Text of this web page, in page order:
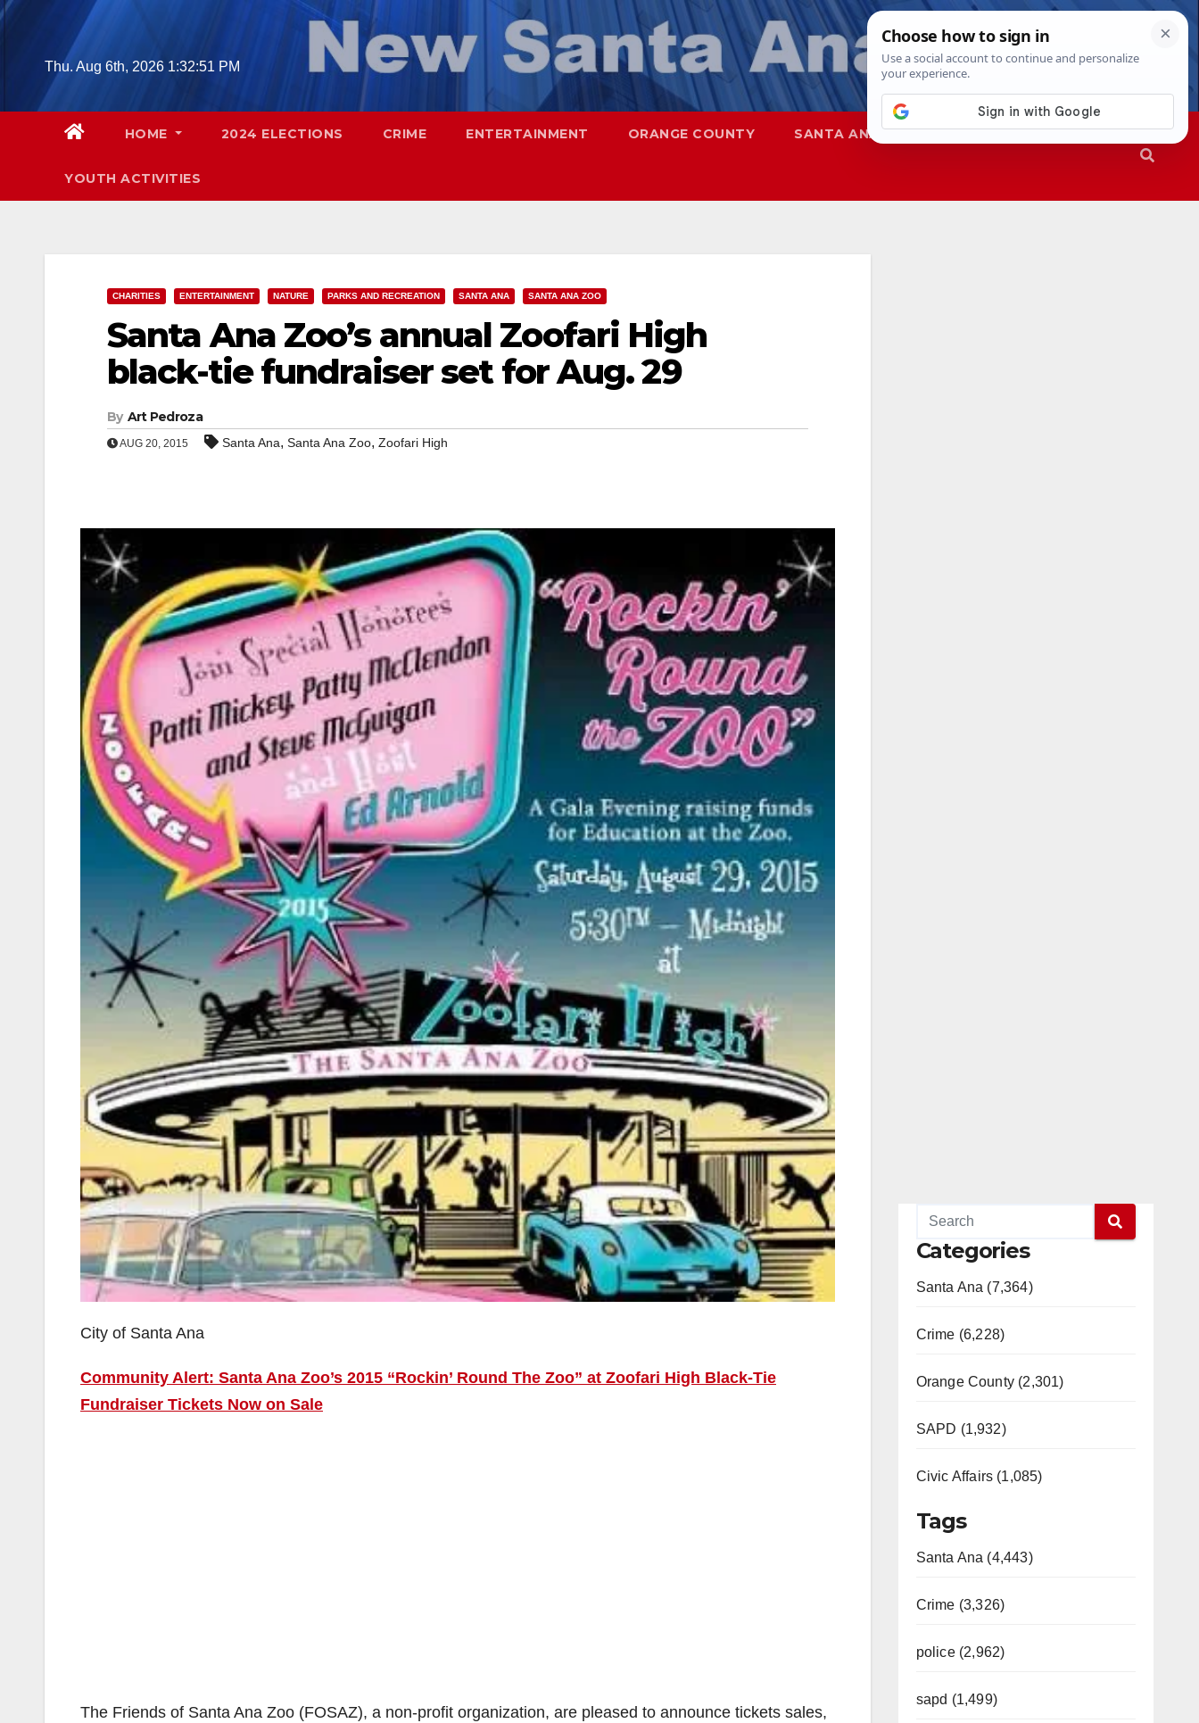
Skip
contentThu. Aug 6th, 2026 1:32:52 PM
HOME 2024 ELECTIONS CRIME ENTERTAINMENT ORANGE COUNTY SANTA ANA SAPD
YOUTH ACTIVITIES
CHARITIES ENTERTAINMENT NATURE PARKS AND RECREATION SANTA ANA SANTA ANA ZOO
Santa Ana Zoo’s annual Zoofari High
black-tie fundraiser set for Aug. 29
By Art Pedroza
AUG 20, 2015 Santa Ana, Santa Ana Zoo, Zoofari High
City of Santa Ana
Community Alert: Santa Ana Zoo’s 2015 “Rockin’ Round The Zoo” at Zoofari High Black-Tie
Fundraiser Tickets Now on Sale
The Friends of Santa Ana Zoo (FOSAZ), a non-profit organization, are pleased to announce tickets sales,
Categories
Santa Ana (7,364)
Crime (6,228)
Orange County (2,301)
SAPD (1,932)
Civic Affairs (1,085)
Tags
Santa Ana (4,443)
Crime (3,326)
police (2,962)
sapd (1,499)